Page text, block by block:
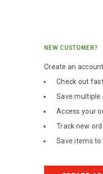
NEW CUSTOMER?
Create an
Check out
Save multiple
Access your
Track new
Save items